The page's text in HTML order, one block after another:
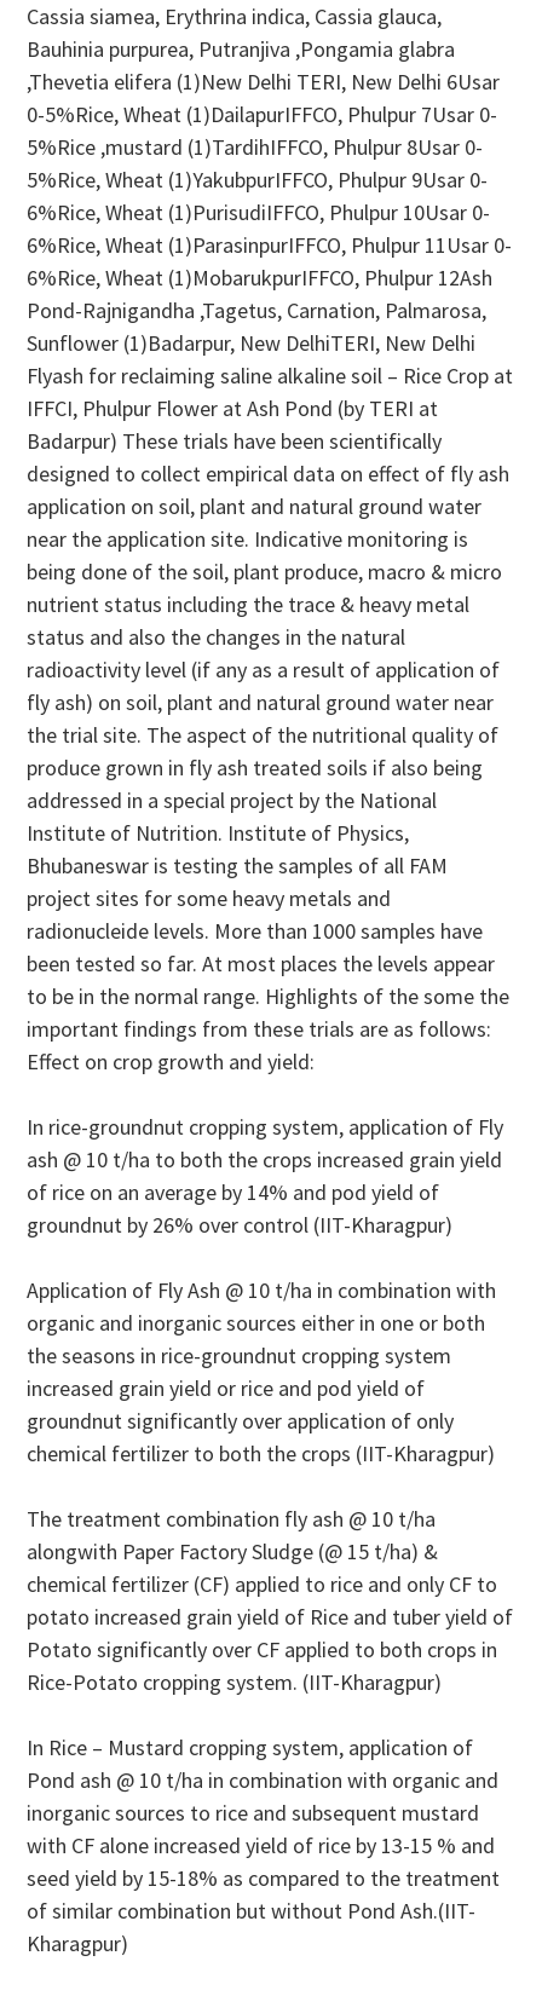
Cassia siamea, Erythrina indica, Cassia glauca,
Bauhinia purpurea, Putranjiva ,Pongamia glabra
,Thevetia elifera (1)New Delhi TERI, New Delhi 6Usar
0-5%Rice, Wheat (1)DailapurIFFCO, Phulpur 7Usar 0-
5%Rice ,mustard (1)TardihIFFCO, Phulpur 8Usar 0-
5%Rice, Wheat (1)YakubpurIFFCO, Phulpur 9Usar 0-
6%Rice, Wheat (1)PurisudiIFFCO, Phulpur 10Usar 0-
6%Rice, Wheat (1)ParasinpurIFFCO, Phulpur 11Usar 0-
6%Rice, Wheat (1)MobarukpurIFFCO, Phulpur 12Ash
Pond-Rajnigandha ,Tagetus, Carnation, Palmarosa,
Sunflower (1)Badarpur, New DelhiTERI, New Delhi
Flyash for reclaiming saline alkaline soil – Rice Crop at
IFFCI, Phulpur Flower at Ash Pond (by TERI at
Badarpur) These trials have been scientifically
designed to collect empirical data on effect of fly ash
application on soil, plant and natural ground water
near the application site. Indicative monitoring is
being done of the soil, plant produce, macro & micro
nutrient status including the trace & heavy metal
status and also the changes in the natural
radioactivity level (if any as a result of application of
fly ash) on soil, plant and natural ground water near
the trial site. The aspect of the nutritional quality of
produce grown in fly ash treated soils if also being
addressed in a special project by the National
Institute of Nutrition. Institute of Physics,
Bhubaneswar is testing the samples of all FAM
project sites for some heavy metals and
radionucleide levels. More than 1000 samples have
been tested so far. At most places the levels appear
to be in the normal range. Highlights of the some the
important findings from these trials are as follows:
Effect on crop growth and yield:
In rice-groundnut cropping system, application of Fly
ash @ 10 t/ha to both the crops increased grain yield
of rice on an average by 14% and pod yield of
groundnut by 26% over control (IIT-Kharagpur)
Application of Fly Ash @ 10 t/ha in combination with
organic and inorganic sources either in one or both
the seasons in rice-groundnut cropping system
increased grain yield or rice and pod yield of
groundnut significantly over application of only
chemical fertilizer to both the crops (IIT-Kharagpur)
The treatment combination fly ash @ 10 t/ha
alongwith Paper Factory Sludge (@ 15 t/ha) &
chemical fertilizer (CF) applied to rice and only CF to
potato increased grain yield of Rice and tuber yield of
Potato significantly over CF applied to both crops in
Rice-Potato cropping system. (IIT-Kharagpur)
In Rice – Mustard cropping system, application of
Pond ash @ 10 t/ha in combination with organic and
inorganic sources to rice and subsequent mustard
with CF alone increased yield of rice by 13-15 % and
seed yield by 15-18% as compared to the treatment
of similar combination but without Pond Ash.(IIT-
Kharagpur)